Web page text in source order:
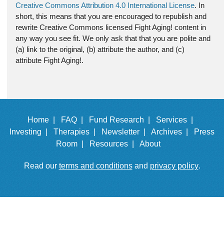
Creative Commons Attribution 4.0 International License. In
short, this means that you are encouraged to republish and
rewrite Creative Commons licensed Fight Aging! content in
any way you see fit. We only ask that that you are polite and
(a) link to the original, (b) attribute the author, and (c)
attribute Fight Aging!.
Home | FAQ | Fund Research |
Services |
Investing |
Therapies | Newsletter | Archives |
Press
Room |
Resources | About
Read our terms and conditionsand privacy policy.